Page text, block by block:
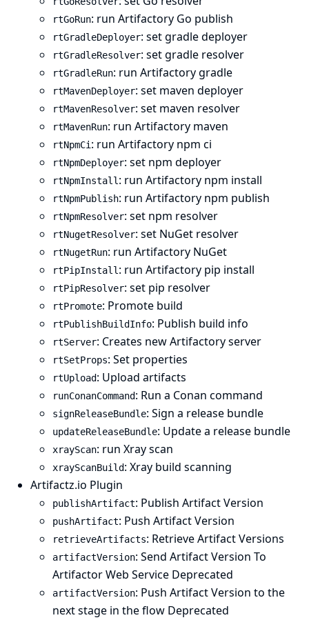
rtGoRun: run Artifactory Go publish
rtGradleDeployer: set gradle deployer
rtGradleResolver: set gradle resolver
rtGradleRun: run Artifactory gradle
rtMavenDeployer: set maven deployer
rtMavenResolver: set maven resolver
rtMavenRun: run Artifactory maven
rtNpmCi : run Artifactory npm ci
rtNpmDeployer: set npm deployer
rtNpmInstall : run Artifactory npm install
rtNpmPublish: run Artifactory npm publish
rtNpmResolver: set npm resolver
rtNugetResolver: set NuGet resolver
rtNugetRun: run Artifactory NuGet
rtPipInstall : run Artifactory pip install
rtPipResolver: set pip resolver
rtPromote: Promote build
rtPublishBuildInfo: Publish build info
rtServer: Creates new Artifactory server
rtSetProps: Set properties
rtUpload: Upload artifacts
runConanCommand: Run a Conan command
signReleaseBundle: Sign a release bundle
updateReleaseBundle: Update a release bundle
xrayScan: run Xray scan
xrayScanBuild: Xray build scanning
Artifactz.io Plugin
publishArtifact: Publish Artifact Version
pushArtifact: Push Artifact Version
retrieveArtifacts: Retrieve Artifact Versions
artifactVersion: Send Artifact Version To
Artifactor Web Service Deprecated
artifactVersion: Push Artifact Version to the
next stage in the flow Deprecated